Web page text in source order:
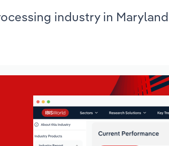
industry in Maryland